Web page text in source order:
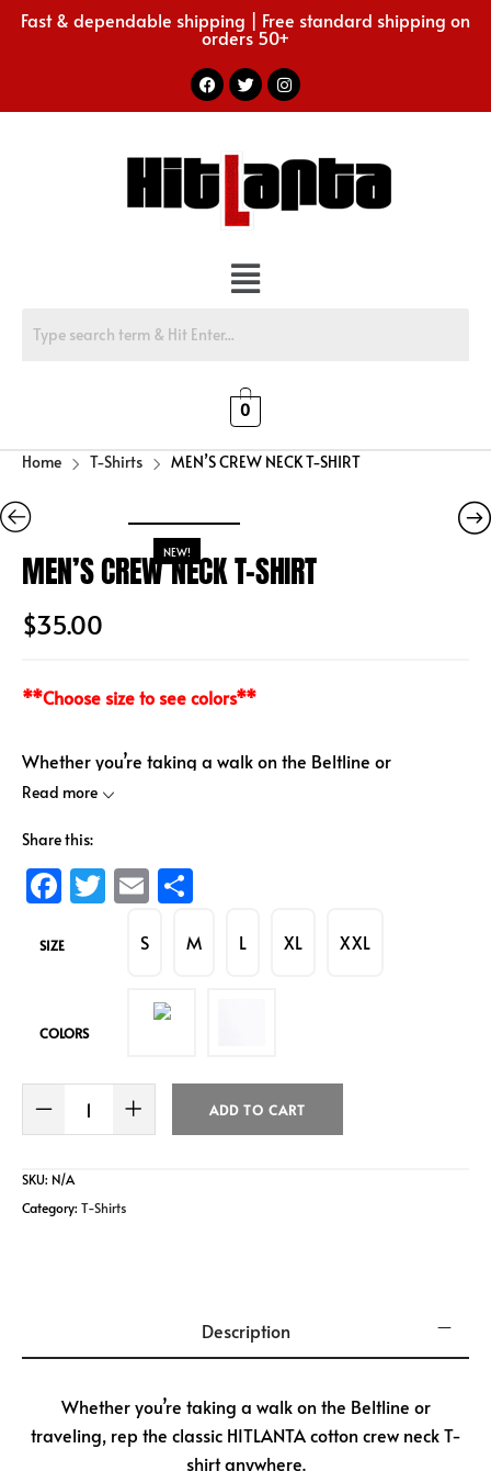
Fast & dependable shipping | Free standard shipping on
orders 50+
0
Home T-Shirts MEN’S CREW NECK T-SHIRT
NEW!
MEN’S CREW NECK T-SHIRT
$35.00
**Choose size to see colors**
Whether you’re taking a walk on the Beltline or
traveling, rep the classic HITLANTA cotton crew neck T-
100% cotton
Screenprint
Read more
SIZE S M L XL XXL
COLORS
ADD TO CART
SKU: N/A
Category: T-Shirts
Share this:
F
ce
o
k
T E
l
ar
Description
Whether you’re taking a walk on the Beltline or
traveling, rep the classic HITLANTA cotton crew neck T-
shirt anywhere.